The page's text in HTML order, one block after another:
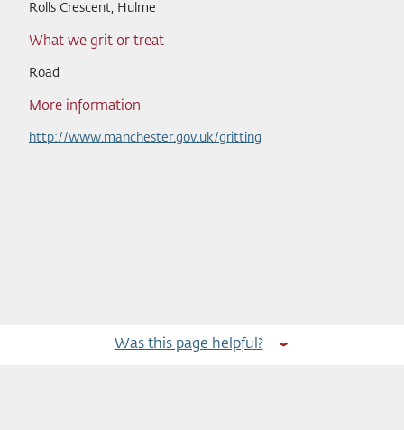
Rolls Crescent, Hulme
What we grit or treat
Road
More information
http://www.manchester.gov.uk/gritting
Was this page helpful?